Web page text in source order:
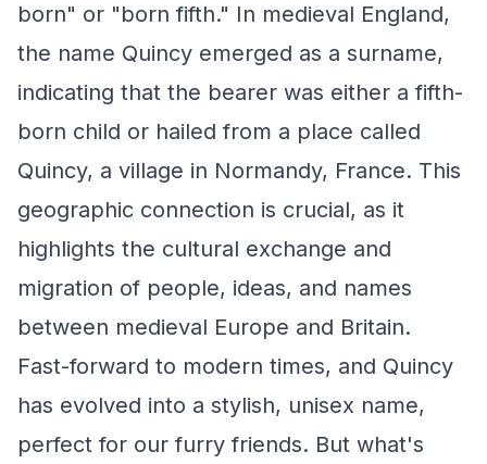
born" or "born fifth." In medieval England,
the name Quincy emerged as a surname,
indicating that the bearer was either a fifth-
born child or hailed from a place called
Quincy, a village in Normandy, France. This
geographic connection is crucial, as it
highlights the cultural exchange and
migration of people, ideas, and names
between medieval Europe and Britain.
Fast-forward to modern times, and Quincy
has evolved into a stylish, unisex name,
perfect for our furry friends. But what's